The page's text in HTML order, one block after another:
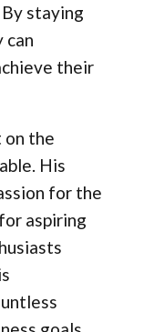
staying
can
their
on the
His
for the
aspiring